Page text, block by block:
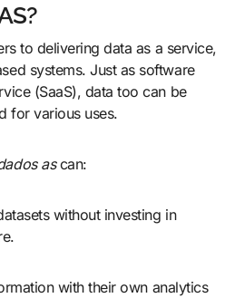
to delivering data as a service,
systems. Just as software
(SaaS), data too can be
for various uses.
ascan: